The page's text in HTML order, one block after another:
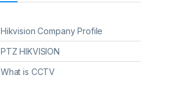
Hikvision Company Profile
PTZ HIKVISION
What is CCTV